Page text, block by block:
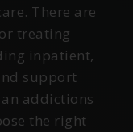
There are
treating
inpatient,
support
addictions
the right